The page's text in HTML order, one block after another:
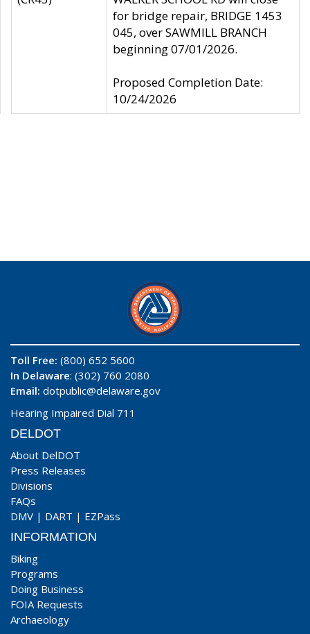
for bridge repair, BRIDGE 1453
045, over SAWMILL BRANCH
beginning 07/01/2026.
Proposed Completion Date:
10/24/2026
Toll Free: (800) 652 5600
In Delaware: (302) 760 2080
Email: dotpublic@delaware.gov
Hearing Impaired Dial 711
DELDOT
About DelDOT
Press Releases
Divisions
FAQs
DMV | DART | EZPass
INFORMATION
Biking
Programs
Doing Business
FOIA Requests
Archaeology